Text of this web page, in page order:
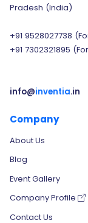
Pradesh (India)
+91 9528027738
+91 7302321895
info@inventia.in
Company
About Us
Blog
Event Gallery
Company Profile
Contact Us